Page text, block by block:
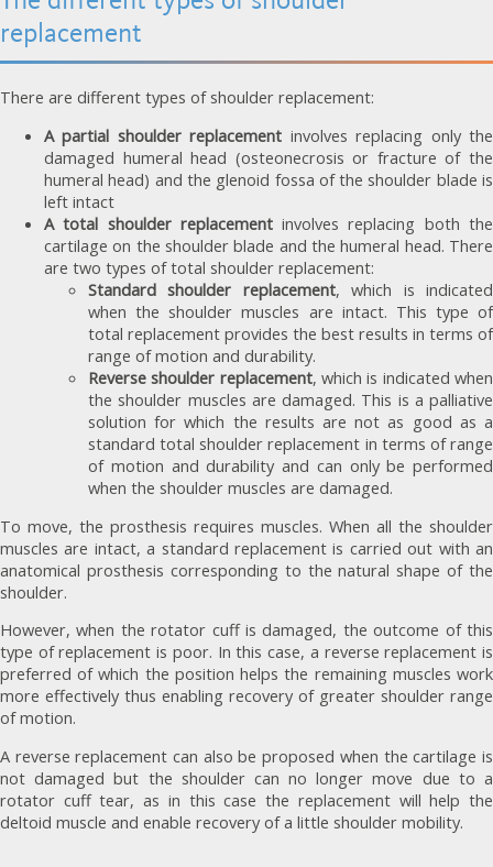
replacement
There are different types of shoulder replacement:
A partial shoulder replacement involves replacing only the
damaged humeral head (osteonecrosis or fracture of the
humeral head) and the glenoid fossa of the shoulder blade is
left intact
A total shoulder replacementinvolves replacing both the
cartilage on the shoulder blade and the humeral head. There
are two types of total shoulder replacement:
Standard shoulder replacement, which is indicated
when the shoulder muscles are intact. This type of
total replacement provides the best results in terms of
range of motion and durability.
Reverse shoulder replacement, which is indicated when
the shoulder muscles are damaged. This is a palliative
solution for which the results are not as good as a
standard total shoulder replacement in terms of range
of motion and durability and can only be performed
when the shoulder muscles are damaged.
To move, the prosthesis requires muscles. When all the shoulder
muscles are intact, a standard replacement is carried out with an
anatomical prosthesis corresponding to the natural shape of the
shoulder.
However, when the rotator cuff is damaged, the outcome of this
type of replacement is poor. In this case, a reverse replacement is
preferred of which the position helps the remaining muscles work
more effectively thus enabling recovery of greater shoulder range
of motion.
A reverse replacement can also be proposed when the cartilage is
not damaged but the shoulder can no longer move due to a
rotator cuff tear, as in this case the replacement will help the
deltoid muscle and enable recovery of a little shoulder mobility.